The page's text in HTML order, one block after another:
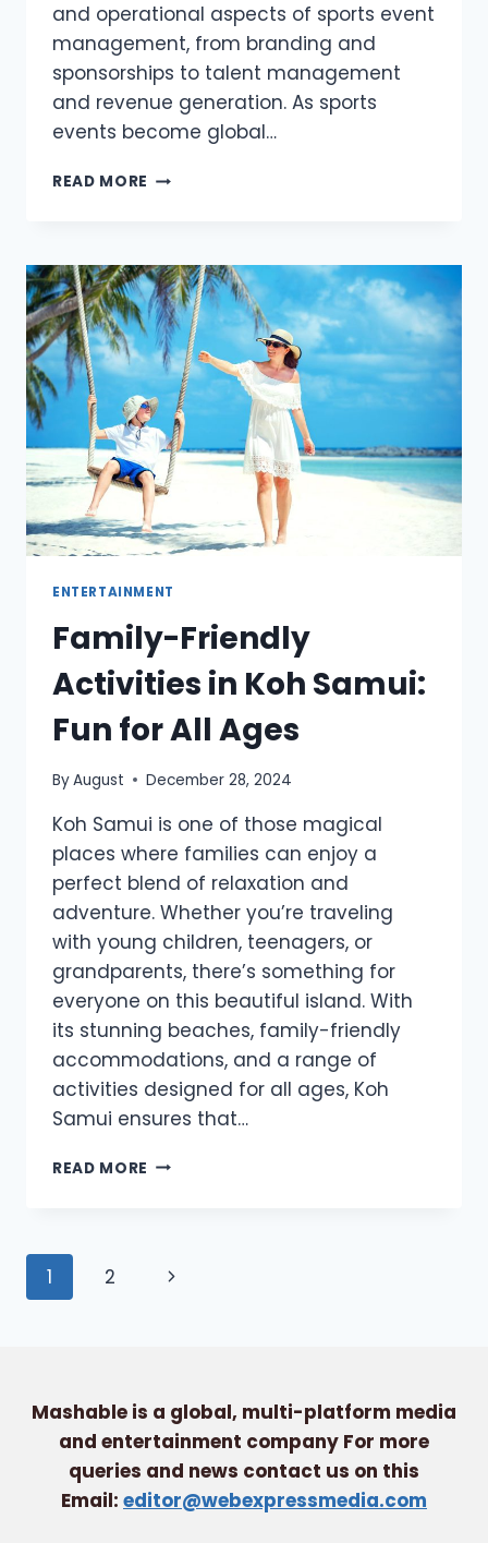
and operational aspects of sports event
management, from branding and
sponsorships to talent management
and revenue generation. As sports
events become global…
READ MORE THE
PROPERTY
IN
SPORTS
EVENT
MANAGEMENT
ENTERTAINMENT
Family-Friendly
Activities in Koh Samui:
Fun for All Ages
ByAugust December 28, 2024
Koh Samui is one of those magical
places where families can enjoy a
perfect blend of relaxation and
adventure. Whether you’re traveling
with young children, teenagers, or
grandparents, there’s something for
everyone on this beautiful island. With
its stunning beaches, family-friendly
accommodations, and a range of
activities designed for all ages, Koh
Samui ensures that…
READ MORE FAMILY-
SAMUI:
Page
1 2
Next
Mashable is a global, multi-platform media
and entertainment company For more
queries and news contact us on this
Email: editor@webexpressmedia.com